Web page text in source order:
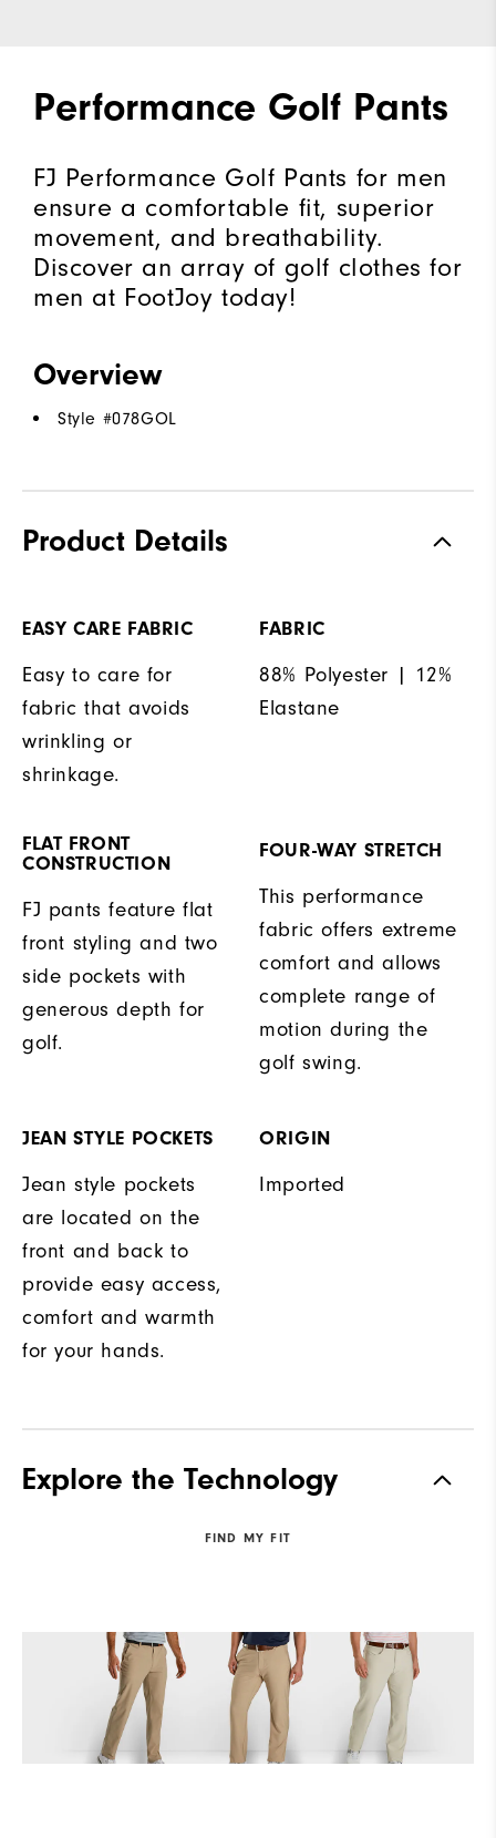
Performance Golf Pants
FJ Performance Golf Pants for men
ensure a comfortable fit, superior
movement, and breathability.
Discover an array of golf clothes for
men at FootJoy today!
Overview
Style #078GOL
Product Details
EASY CARE FABRIC
Easy to care for
fabric that avoids
wrinkling or
shrinkage.
FABRIC
88% Polyester | 12%
Elastane
FLAT FRONT
CONSTRUCTION
FJ pants feature flat
front styling and two
side pockets with
generous depth for
golf.
FOUR-WAY STRETCH
This performance
fabric offers extreme
comfort and allows
complete range of
motion during the
golf swing.
JEAN STYLE POCKETS
Jean style pockets
are located on the
front and back to
provide easy access,
comfort and warmth
for your hands.
ORIGIN
Imported
Explore the Technology
FIND MY FIT